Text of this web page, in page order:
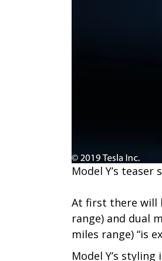
M​odel Y’s teaser
At first there will
range) and dual
miles range) “is
Model Y’s